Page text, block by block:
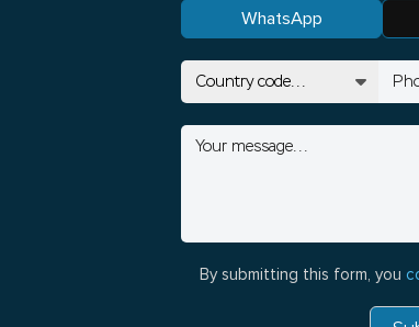
WhatsApp
By submitting this form, you